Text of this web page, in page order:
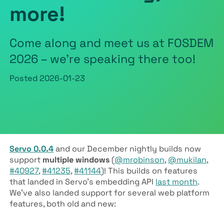
more!
Come along and meet us at FOSDEM
2026 – we’re speaking there too!
Posted 2026-01-23
Servo 0.0.4and our December nightly builds now
support multiple windows (@mrobinson, @mukilan,
#40927,#41235,#41144)! This builds on features
that landed in Servo’s embedding API last month.
We’ve also landed support for several web platform
features, both old and new: